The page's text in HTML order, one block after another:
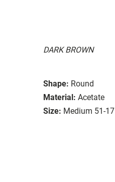
DARK BROWN
Shape: Round
Material: Acetate
Size: Medium 51-17